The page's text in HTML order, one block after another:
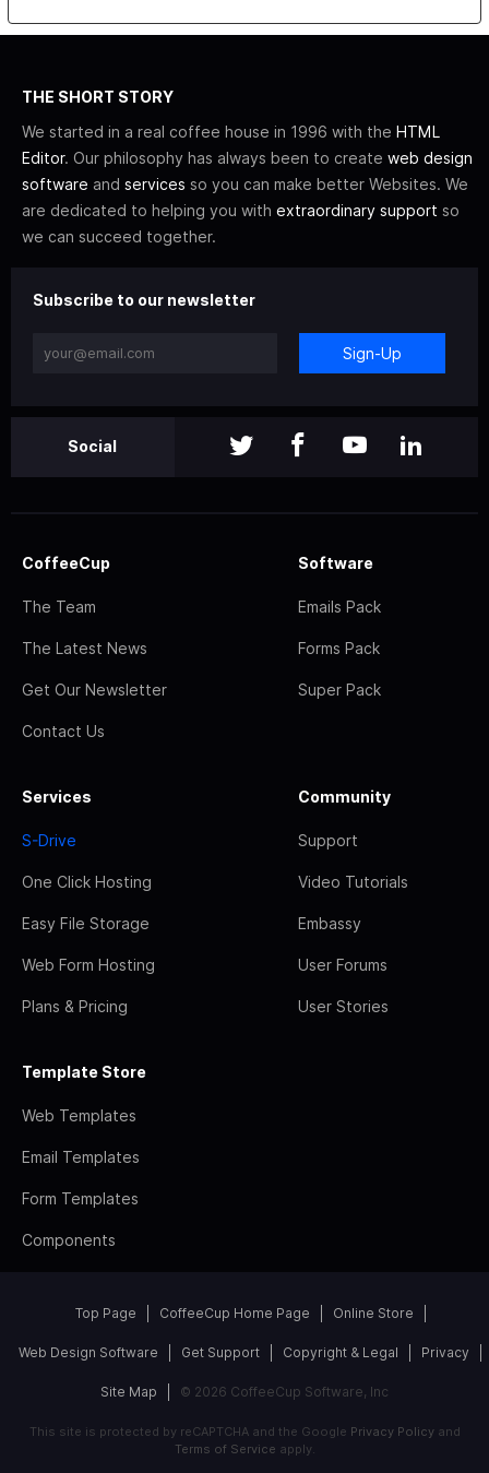
THE SHORT STORY
We started in a real coffee house in 1996 with the HTML
Editor. Our philosophy has always been to create web design
software and services so you can make better Websites. We
are dedicated to helping you with extraordinary support so
we can succeed together.
Subscribe to our newsletter
Sign-Up
Social
CoffeeCup
The Team
The Latest News
Get Our Newsletter
Contact Us
Software
Emails Pack
Forms Pack
Super Pack
Services
S-Drive
One Click Hosting
Easy File Storage
Web Form Hosting
Plans & Pricing
Community
Support
Video Tutorials
Embassy
User Forums
User Stories
Template Store
Web Templates
Email Templates
Form Templates
Components
Top Page CoffeeCup Home Page Online Store
Web Design Software Get Support Copyright & Legal Privacy
Site Map © 2026 CoffeeCup Software, Inc
This site is protected by reCAPTCHA and the Google Privacy Policyand
Terms of Service apply.